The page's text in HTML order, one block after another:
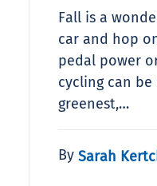
Fall is a
car and hop
pedal power
cycling can
greenest,…
By Sarah